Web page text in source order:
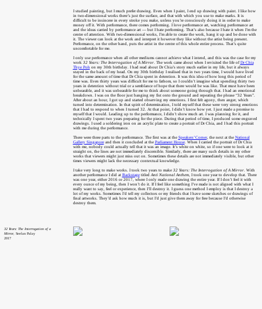
I studied painting, but I much prefer drawing. Even when I paint, I end up drawing with paint. I like how
in two-dimensional works there’s just the surface, and that with which you use to make marks. It is
difficult to be insincere in every stroke you make, unless you’re consciously doing it in order to make
money off it. With performance, there comes performing. I love performance art, watching performance art
and the ideas carried by performance art — but I hate performing. That’s also because I hate it when I’m the
centre of attention. With two-dimensional works, I’m able to create the work, hang it up and be done with
it. The viewer can look at the work and interpret it however they like without the artist being present.
Performance, on the other hand, puts the artist in the centre of this whole entire process. That’s quite
uncomfortable for me.
I only use performance when all other mediums cannot achieve what I intend, and this was the case for my
work 32 Years: The Interrogation of A Mirror. The work came about when I revisited the life ofDr Chia
Thye Poh on my 30th birthday. I had read about Dr Chia’s story much earlier in my life, but it always
stayed in the back of my head. On my 30th birthday I realised that in two years time, I would have lived
for the same amount of time that Dr Chia spent in detention. It was this idea of how long this period of
time was. Even thirty years was difficult for me to fathom, so I couldn’t imagine what spending thirty two
years in detention without trial or a semblance of hope that there would be was like. That must have been
unbearable, and it was unbearable for me to think about someone going through that. I had an emotional
breakdown. I was on the floor just banging my fist onto the ground and repeating the phrase “32 Years”.
After about an hour, I got up and started observing my emotions. I first felt agony, then anger, which
turned into determination. In that spirit of determination, I told myself that these were very strong emotions
that I had to respond to when I turned 32. At that point, I didn’t know how yet. I just made a promise to
myself that I would. Leading up to the performance, I didn’t show much art. I was planning for it, and
technically I spent two years preparing for the piece. During that period of time, I produced some engraved
drawings. I used a soldering iron on an acrylic plate to create a portrait of Dr Chia, and I had this portrait
with me during the performance.
There were three parts to the performance. The first was at the Speakers’ Corner, the next at the National
Gallery Singaporeand then it concluded at the Parliament House. When I carried the portrait of Dr Chia
with me, nobody could actually tell that it was an image. It’s white on white, so if one were to look at it
straight on, the lines are not immediately discernible. Similarly, there are many such details in my other
works that viewers might just miss out on. Sometimes these details are not immediately visible, but other
times viewers might lack the necessary contextual knowledge.
I take very long to make works. I took two years to make 32 Years: The Interrogation of A Mirror. With
another performance I did at Backstagetitled Anti National Anthem, I took one year to develop that. There
was one year, either 2016 or 2017, where I only made one drawing the entire year. If I don’t feel it with
every ounce of my being, then I won’t do it. If I feel like something I’ve made is not aligned with what I
really want to say, feel or experience, then I’ll destroy it. I guess one method I employ is that I destroy a
lot of my works. Sometimes I’d tell my collectors or my friends that I have some sketches or drawings of
final artworks. They’d ask how much it is, but I’d just give them away for free because I’d otherwise
destroy them.
32 Years: The Interrogation of a
Mirror, Seelan Palay
2017